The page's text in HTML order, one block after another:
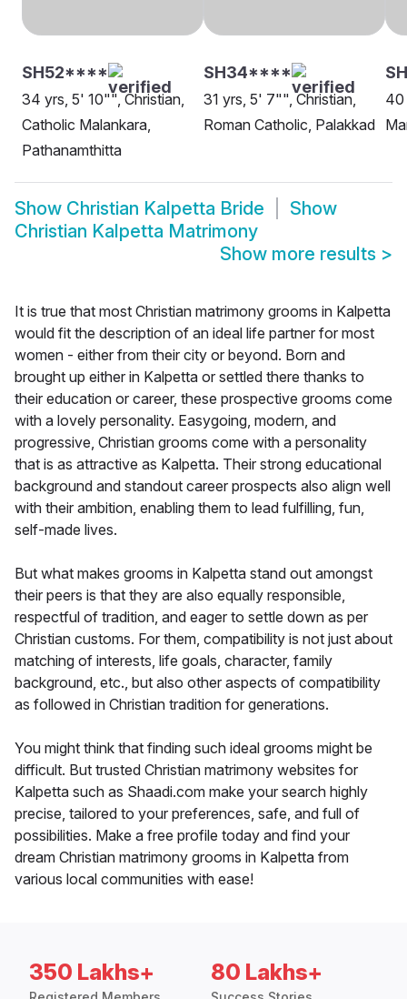
SH52****
34 yrs, 5' 10"", Christian,
Catholic Malankara,
Pathanamthitta
SH34****
31 yrs, 5' 7"", Christian,
Roman Catholic, Palakkad
40
Show Christian Kalpetta Bride
Show
Christian Kalpetta Matrimony
Show more results >
It is true that most Christian matrimony grooms in Kalpetta
would fit the description of an ideal life partner for most
women - either from their city or beyond. Born and
brought up either in Kalpetta or settled there thanks to
their education or career, these prospective grooms come
with a lovely personality. Easygoing, modern, and
progressive, Christian grooms come with a personality
that is as attractive as Kalpetta. Their strong educational
background and standout career prospects also align well
with their ambition, enabling them to lead fulfilling, fun,
self-made lives.
But what makes grooms in Kalpetta stand out amongst
their peers is that they are also equally responsible,
respectful of tradition, and eager to settle down as per
Christian customs. For them, compatibility is not just about
matching of interests, life goals, character, family
background, etc., but also other aspects of compatibility
as followed in Christian tradition for generations.
You might think that finding such ideal grooms might be
difficult. But trusted Christian matrimony websites for
Kalpetta such as Shaadi.com make your search highly
precise, tailored to your preferences, safe, and full of
possibilities. Make a free profile today and find your
dream Christian matrimony grooms in Kalpetta from
various local communities with ease!
350 Lakhs+ 80 Lakhs+